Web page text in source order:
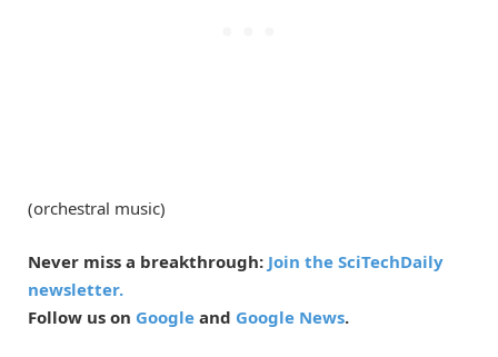
(orchestral music)
Never miss a breakthrough: Join the SciTechDaily
newsletter.
Follow us on Google and Google News.